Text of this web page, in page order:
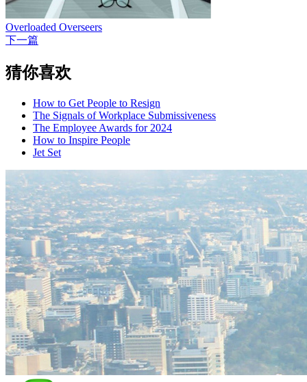
Overloaded Overseers
下一篇
猜你喜欢
How to Get People to Resign
The Signals of Workplace Submissiveness
The Employee Awards for 2024
How to Inspire People
Jet Set